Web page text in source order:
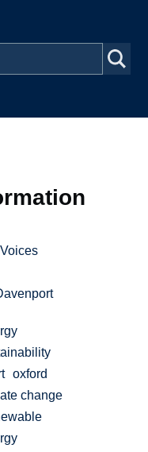
oxford
change